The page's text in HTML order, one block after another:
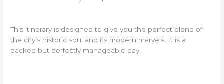
This itinerary is designed to give you the perfect blend of
the city’s historic soul and its modern marvels. It is a
packed but perfectly manageable day.